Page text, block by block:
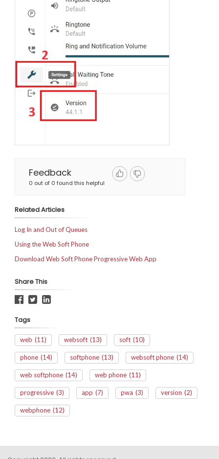
Feedback
0 out of 0 found this helpful
Related Articles
Log In and Out of Queues
Using the Web Soft Phone
Download Web Soft Phone Progressive Web App
Share This
Tags
web (11) websoft (13) soft (10)
phone (14) softphone (13) websoft phone (14)
web softphone (14) web phone (11)
progressive (3) app (7) pwa (3) version (2)
webphone (12)